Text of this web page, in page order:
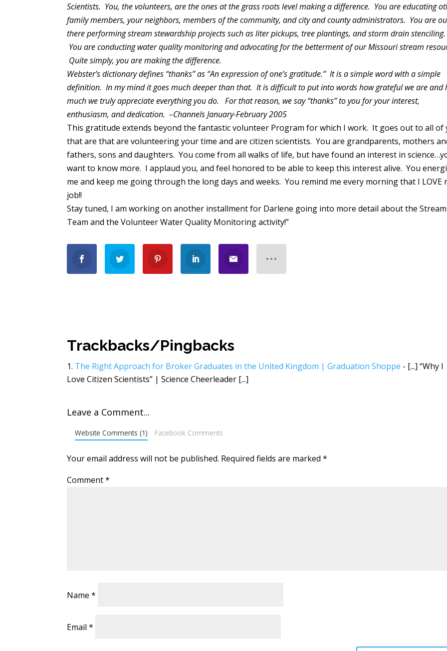
Scientists. You, the volunteers, are the ones at the grass roots level making a difference. You are educating
family members, your neighbors, members of the community, and city and county administrators. You are
there performing stream stewardship projects such as liter pickups, tree plantings, and storm drain stenciling.
You are conducting water quality monitoring and advocating for the betterment of our Missouri stream
Quite simply, you are making the difference.
Webster’s dictionary defines “thanks” as “An expression of one’s gratitude.” It is a simple word with a simple
definition. In my mind it goes much deeper than that. It is difficult to put into words how grateful we are and
much we truly appreciate everything you do. For that reason, we say “thanks” to you for your interest,
enthusiasm, and dedication. –Channels January-February 2005
This gratitude extends beyond the fantastic volunteer Program for which I work. It goes out to all of
that are that are volunteering your time and are citizen scientists. You are grandparents, mothers
fathers, sons and daughters. You come from all walks of life, but have found an interest in
want to know more. I applaud you, and feel honored to be able to keep this interest alive. You
me and keep me going through the long days and weeks. You remind me every morning that I LOVE
job!!
Stay tuned, I am working on another installment for Darlene going into more detail about the Stream
Team and the Volunteer Water Quality Monitoring activity!”
Trackbacks/Pingbacks
The Right Approach for Broker Graduates in the United Kingdom | Graduation Shoppe - [...] “Why I
Love Citizen Scientists” | Science Cheerleader [...]
Leave a Comment...
Website Comments (1) Facebook Comments
Your email address will not be published. Required fields are marked*
Comment*
Name*
Email*